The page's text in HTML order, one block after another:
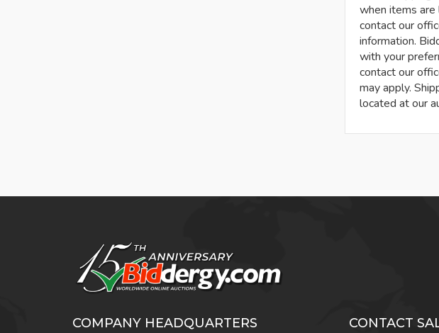
when items
contact our
information.
with your
contact our
may apply.
located at our
COMPANY HEADQUARTERS CONTACT